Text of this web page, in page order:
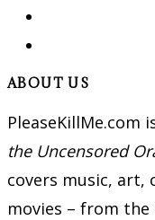
ABOUT US
PleaseKillMe.com
the Uncensored
covers music, art,
movies – from the